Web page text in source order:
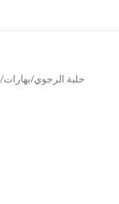
بهارات حلبة الرجوي